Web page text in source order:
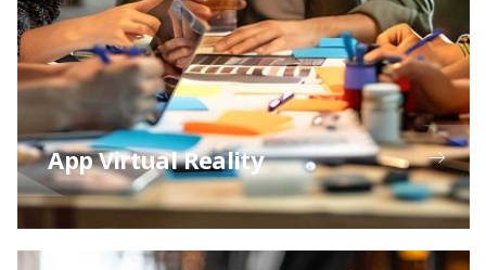
App Virtual Reality